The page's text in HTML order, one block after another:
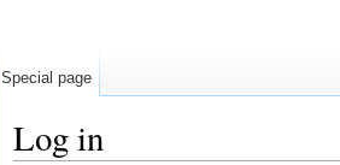
Log in
Special page